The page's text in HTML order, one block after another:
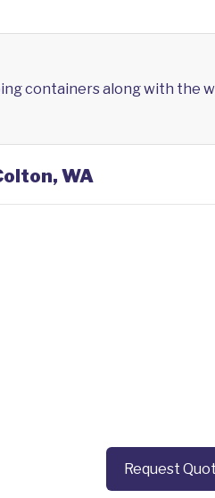
containers along with the
WA
Request